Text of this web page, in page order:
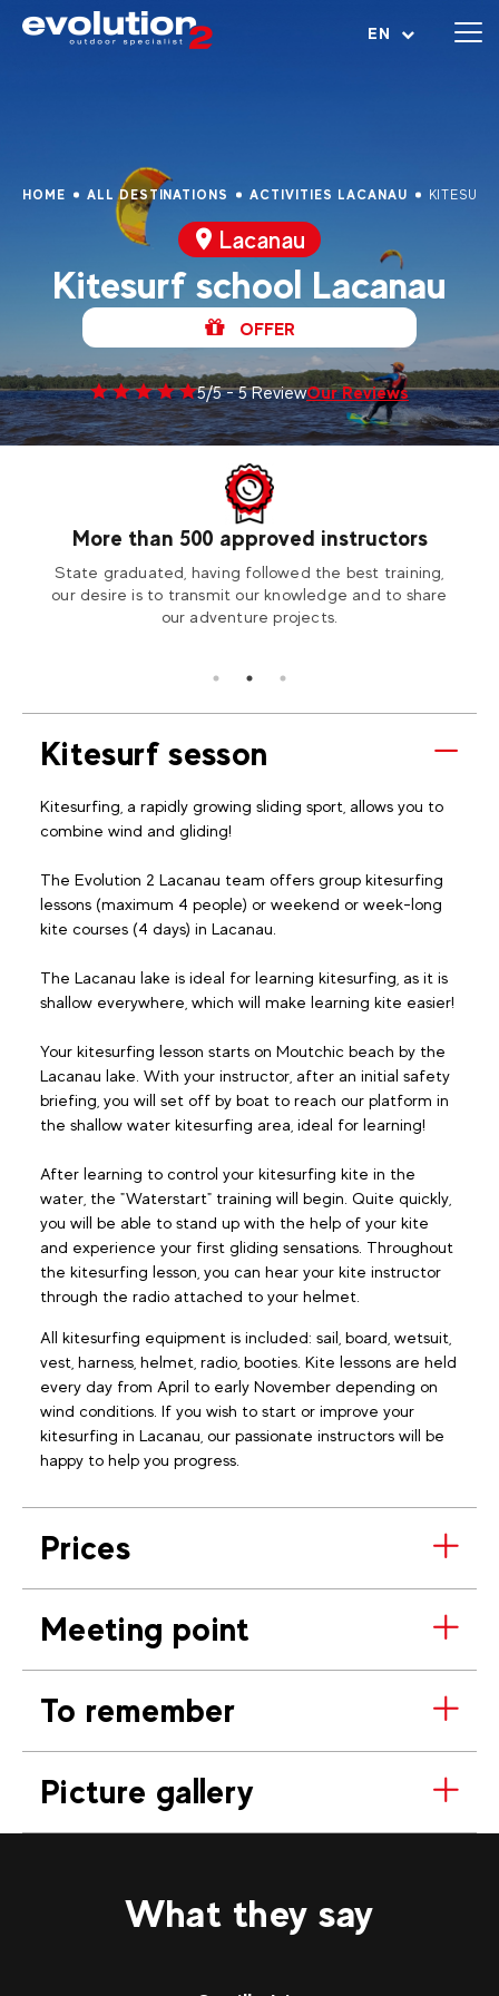
EN
Open menu
HOME ALL DESTINATIONS ACTIVITIES LACANAU
Lacanau
Kitesurf school Lacanau
OFFER
5/5 - 5 ReviewOur Reviews
More than 500 approved instructors
State graduated, having followed the best training,
our desire is to transmit our knowledge and to share
our adventure projects.
Kitesurf sesson
Kitesurfing, a rapidly growing sliding sport, allows you to
combine wind and gliding!
The Evolution 2 Lacanau team offers group kitesurfing
lessons (maximum 4 people) or weekend or week-long
kite courses (4 days) in Lacanau.
The Lacanau lake is ideal for learning kitesurfing, as it is
shallow everywhere, which will make learning kite easier!
Your kitesurfing lesson starts on Moutchic beach by the
Lacanau lake. With your instructor, after an initial safety
briefing, you will set off by boat to reach our platform in
the shallow water kitesurfing area, ideal for learning!
After learning to control your kitesurfing kite in the
water, the "Waterstart" training will begin. Quite quickly,
you will be able to stand up with the help of your kite
and experience your first gliding sensations. Throughout
the kitesurfing lesson, you can hear your kite instructor
through the radio attached to your helmet.
All kitesurfing equipment is included: sail, board, wetsuit,
vest, harness, helmet, radio, booties. Kite lessons are held
every day from April to early November depending on
wind conditions. If you wish to start or improve your
kitesurfing in Lacanau, our passionate instructors will be
happy to help you progress.
Prices
Meeting point
To remember
Picture gallery
What they say